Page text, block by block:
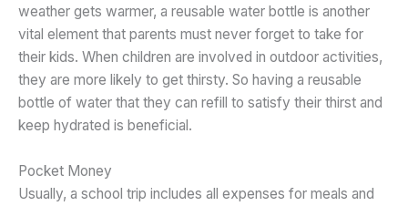
weather gets warmer, a reusable water bottle is another
vital element that parents must never forget to take for
their kids. When children are involved in outdoor activities,
they are more likely to get thirsty. So having a reusable
bottle of water that they can refill to satisfy their thirst and
keep hydrated is beneficial.
Pocket Money
Usually, a school trip includes all expenses for meals and